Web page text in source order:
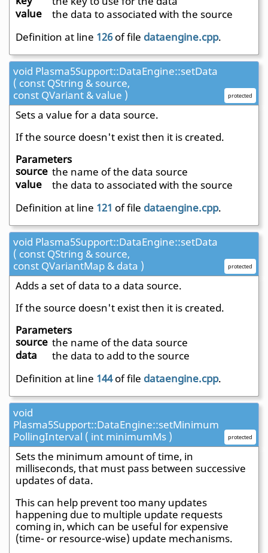
value
the data to associated with the source
Definition at line 126of file dataengine.cpp.
void Plasma5Support::DataEngine::setData
( const QString & source,
const QVariant & value )
protected
Sets a value for a data source.
If the source doesn't exist then it is created.
Parameters
source the name of the data source
value
the data to associated with the source
Definition at line 121 of file dataengine.cpp.
void Plasma5Support::DataEngine::setData
( const QString & source,
const QVariantMap & data )
protected
Adds a set of data to a data source.
If the source doesn't exist then it is created.
Parameters
source the name of the data source
data
the data to add to the source
Definition at line 144of file dataengine.cpp.
void
Plasma5Support::DataEngine::setMinimum
PollingInterval ( int minimumMs )
protected
Sets the minimum amount of time, in
milliseconds, that must pass between successive
updates of data.
This can help prevent too many updates
happening due to multiple update requests
coming in, which can be useful for expensive
(time- or resource-wise) update mechanisms.